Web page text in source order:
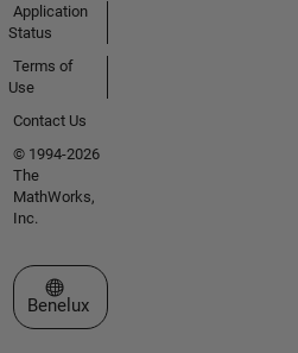
Application
Status
Terms of
Use
Contact Us
© 1994-2026
The
MathWorks,
Inc.
Select a Web Site
Benelux